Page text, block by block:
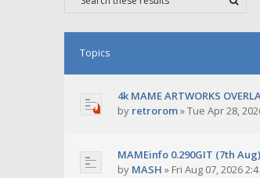
Topics
4k MAME ARTWORKS
by retrorom»Tue Apr 28,
MAMEinfo 0.290GIT (7th Aug)
by MASH » Fri Aug 07, 2026